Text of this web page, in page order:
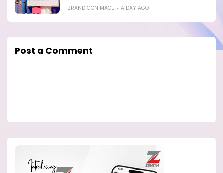
BRANDICONIMAGE A DAY AGO
Post a Comment